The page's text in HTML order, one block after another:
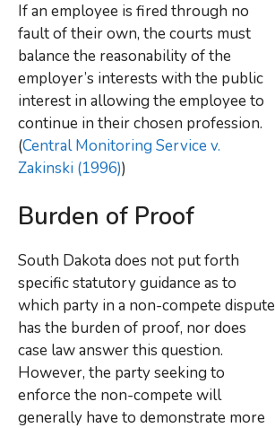
If an employee is fired through no
fault of their own, the courts must
balance the reasonability of the
employer’s interests with the public
interest in allowing the employee to
continue in their chosen profession.
(Central Monitoring Service v.
Zakinski (1996))
Burden of Proof
South Dakota does not put forth
specific statutory guidance as to
which party in a non-compete dispute
has the burden of proof, nor does
case law answer this question.
However, the party seeking to
enforce the non-compete will
generally have to demonstrate more